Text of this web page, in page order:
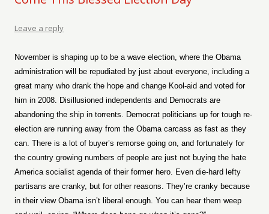
Leave a reply
November is shaping up to be a wave election, where the Obama
administration will be repudiated by just about everyone, including a
great many who drank the hope and change Kool-aid and voted for
him in 2008. Disillusioned independents and Democrats are
abandoning the ship in torrents. Democrat politicians up for tough re-
election are running away from the Obama carcass as fast as they
can. There is a lot of buyer’s remorse going on, and fortunately for
the country growing numbers of people are just not buying the hate
America socialist agenda of their former hero. Even die-hard lefty
partisans are cranky, but for other reasons. They’re cranky because
in their view Obama isn’t liberal enough. You can hear them weep